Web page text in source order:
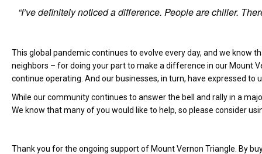
“I’ve definitely noticed a difference. People are chiller.
This global pandemic continues to evolve every day, and we know
neighbors – for doing your part to make a difference in our Mount
continue operating. And our businesses, in turn, have expressed
While our community continues to answer the bell and rally in a
We know that many of you would like to help, so please consider
Thank you for the ongoing support of Mount Vernon Triangle. By